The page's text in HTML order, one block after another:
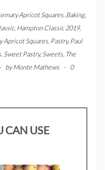
Apricot Squares Baking,
, Hampton Classic 2019,
Apricot Squares Pastry, Paul
Sweet Pastry, Sweets The
- byMonte Mathews -
0
CAN USE